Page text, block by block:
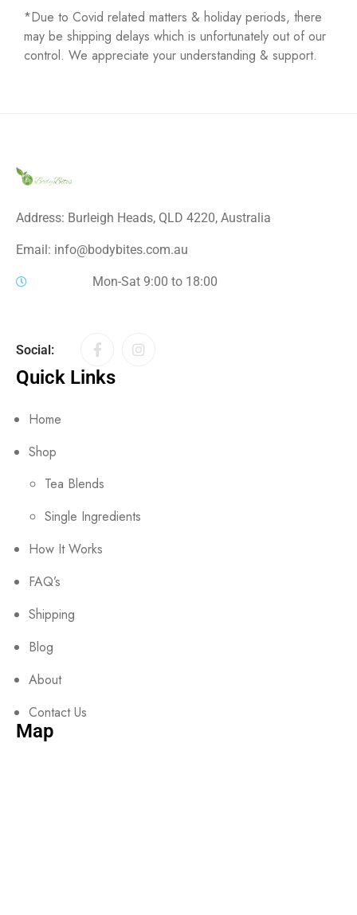
*Due to Covid related matters & holiday periods, there
may be shipping delays which is unfortunately out of our
control. We appreciate your understanding & support.
Address: Burleigh Heads, QLD 4220, Australia
Email: info@bodybites.com.au
Mon-Sat 9:00 to 18:00
Social:
Quick Links
Home
Shop
Tea Blends
Single Ingredients
How It Works
FAQ’s
Shipping
Blog
About
Contact Us
Map